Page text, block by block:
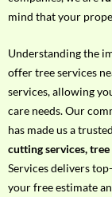
w
t
h
P
h
o
n
e
N
mind that your
Understanding the
offer tree services
services, allowing
care needs. Our
has made us a
cutting services,
Services delivers
your free estimate